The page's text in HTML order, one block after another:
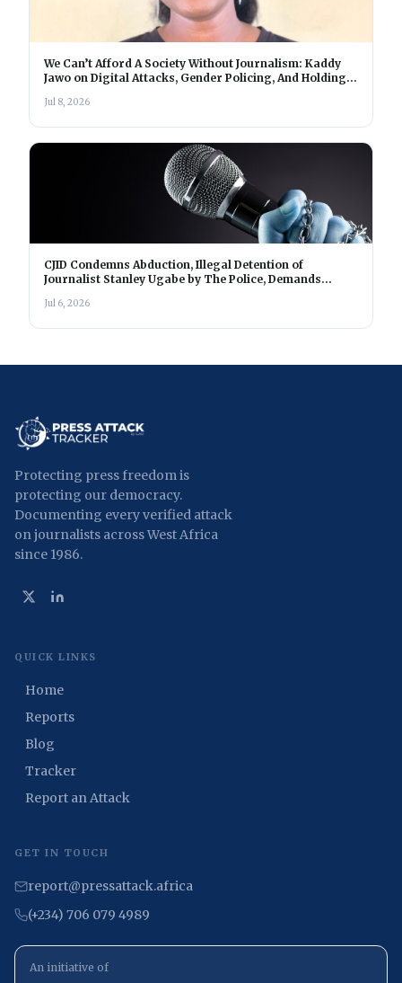
We Can’t Afford A Society Without Journalism: Kaddy
Jawo on Digital Attacks, Gender Policing, And Holding
Jul 8, 2026
CJID Condemns Abduction, Illegal Detention of
Journalist Stanley Ugabe by The Police, Demands
Jul 6, 2026
Protecting press freedom is
protecting our democracy.
Documenting every verified attack
on journalists across West Africa
since 1986.
QUICK LINKS
Home
Reports
Blog
Tracker
Report an Attack
GET IN TOUCH
report@pressattack.africa
(+234) 706 079 4989
An initiative of